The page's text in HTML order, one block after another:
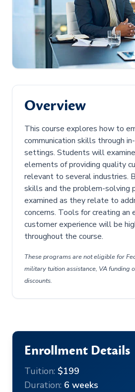
Overview
This course explores how to
communication skills through
settings. Students will
elements of providing quality
relevant to several industries.
skills and the problem-solving
examined as they relate to
concerns. Tools for creating an
customer experience will be
throughout the course.
These programs are not eligible for
military tuition assistance, VA funding
discounts.
Enrollment Details
Tuition: $199
Duration: 6 weeks